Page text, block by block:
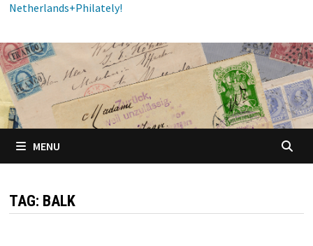
Netherlands+Philately!
MENU
TAG: BALK